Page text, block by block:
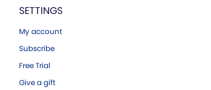
SETTINGS
My account
Subscribe
Free Trial
Give a gift